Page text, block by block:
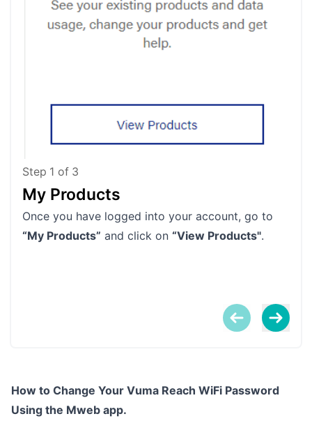
Step 1 of 3
My Products
Once you have logged into your account, go to
“My Products” and click on “View Products".
How to Change Your Vuma Reach WiFi Password
Using the Mweb app.